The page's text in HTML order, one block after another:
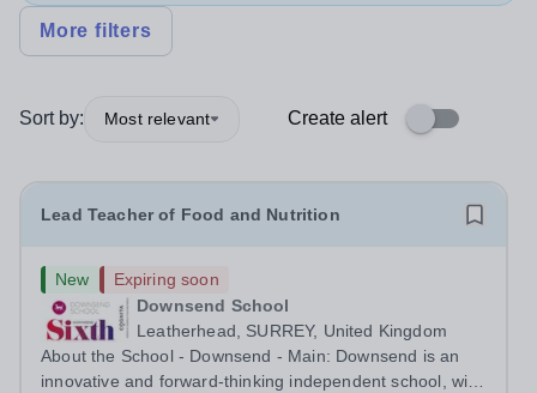
More filters
Sort by: Most relevant Create alert
Lead Teacher of Food and Nutrition
New
Expiring soon
Downsend School
Leatherhead, SURREY, United Kingdom
About the School - Downsend - Main: Downsend is an
innovative and forward-thinking independent school, with